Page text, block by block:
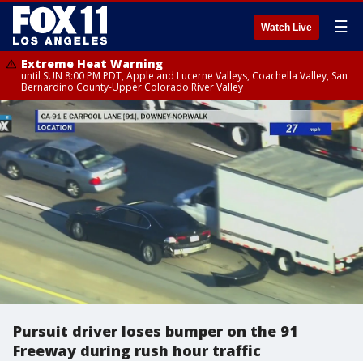
Watch Live ☰
Extreme Heat Warning
until SUN 8:00 PM PDT, Apple and Lucerne Valleys, Coachella Valley, San
Bernardino County-Upper Colorado River Valley
Pursuit driver loses bumper on the 91
Freeway during rush hour traffic